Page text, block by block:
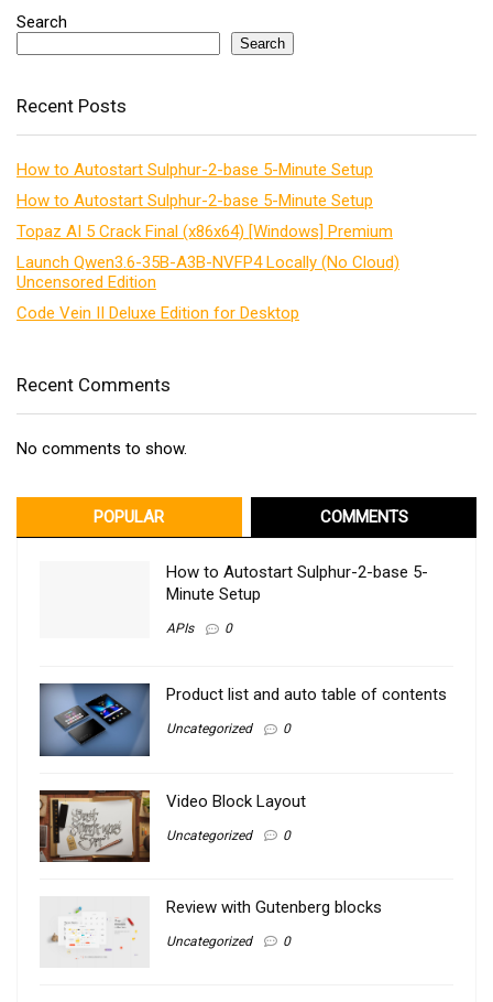
Search
Search
Recent Posts
How to Autostart Sulphur-2-base 5-Minute Setup
How to Autostart Sulphur-2-base 5-Minute Setup
Topaz AI 5 Crack Final (x86x64) [Windows] Premium
Launch Qwen3.6-35B-A3B-NVFP4 Locally (No Cloud)
Uncensored Edition
Code Vein II Deluxe Edition for Desktop
Recent Comments
No comments to show.
POPULAR COMMENTS
How to Autostart Sulphur-2-base 5-
Minute Setup
APIs 0
Product list and auto table of contents
Uncategorized 0
Video Block Layout
Uncategorized 0
Review with Gutenberg blocks
Uncategorized 0